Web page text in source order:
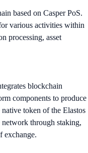
based on Casper PoS.
various activities within
processing, asset
blockchain
components to produce
token of the Elastos
network through staking,
exchange.